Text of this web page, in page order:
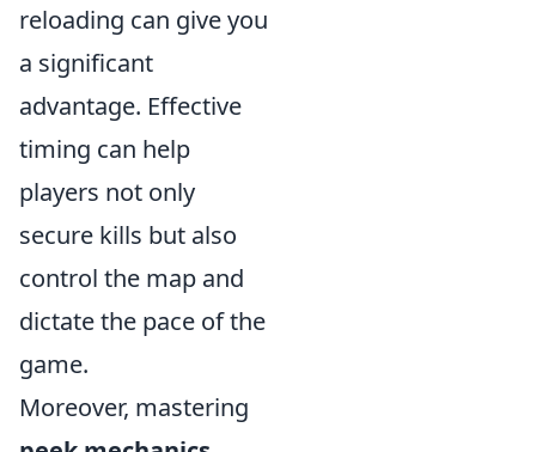
reloading can give you
a significant
advantage. Effective
timing can help
players not only
secure kills but also
control the map and
dictate the pace of the
game.
Moreover, mastering